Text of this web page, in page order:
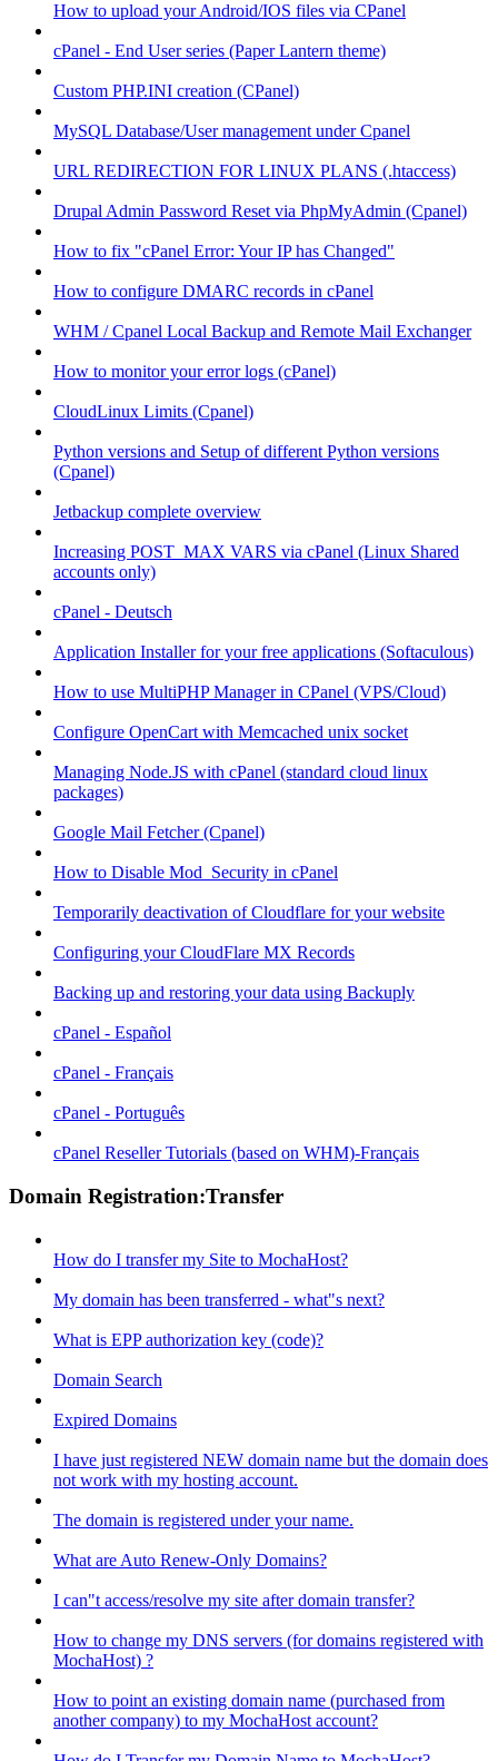
How to upload your Android/IOS files via CPanel
cPanel - End User series (Paper Lantern theme)
Custom PHP.INI creation (CPanel)
MySQL Database/User management under Cpanel
URL REDIRECTION FOR LINUX PLANS (.htaccess)
Drupal Admin Password Reset via PhpMyAdmin (Cpanel)
How to fix "cPanel Error: Your IP has Changed"
How to configure DMARC records in cPanel
WHM / Cpanel Local Backup and Remote Mail Exchanger
How to monitor your error logs (cPanel)
CloudLinux Limits (Cpanel)
Python versions and Setup of different Python versions
(Cpanel)
Jetbackup complete overview
Increasing POST_MAX VARS via cPanel (Linux Shared
accounts only)
cPanel - Deutsch
Application Installer for your free applications (Softaculous)
How to use MultiPHP Manager in CPanel (VPS/Cloud)
Configure OpenCart with Memcached unix socket
Managing Node.JS with cPanel (standard cloud linux
packages)
Google Mail Fetcher (Cpanel)
How to Disable Mod_Security in cPanel
Temporarily deactivation of Cloudflare for your website
Configuring your CloudFlare MX Records
Backing up and restoring your data using Backuply
cPanel - Español
cPanel - Français
cPanel - Português
cPanel Reseller Tutorials (based on WHM)-Français
Domain Registration:Transfer
How do I transfer my Site to MochaHost?
My domain has been transferred - what"s next?
What is EPP authorization key (code)?
Domain Search
Expired Domains
I have just registered NEW domain name but the domain does
not work with my hosting account.
The domain is registered under your name.
What are Auto Renew-Only Domains?
I can"t access/resolve my site after domain transfer?
How to change my DNS servers (for domains registered with
MochaHost) ?
How to point an existing domain name (purchased from
another company) to my MochaHost account?